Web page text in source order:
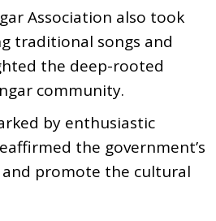
Association also took
traditional songs and
the deep-rooted
community.
by enthusiastic
the government’s
promote the cultural